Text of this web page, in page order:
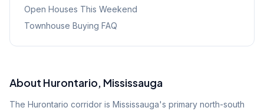
Open Houses This Weekend
Townhouse Buying FAQ
About Hurontario, Mississauga
The Hurontario corridor is Mississauga's primary north-south